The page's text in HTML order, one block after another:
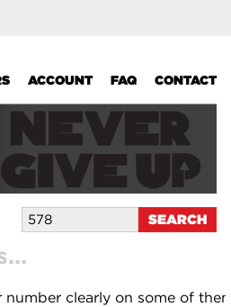
ACCOUNT FAQ CONTACT
clearly on some of them.